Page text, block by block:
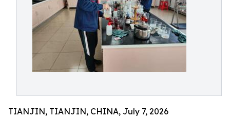
TIANJIN, TIANJIN, CHINA, July 7, 2026